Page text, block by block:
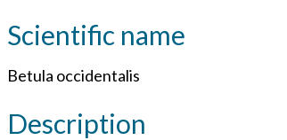
Scientific name
Betula occidentalis
Description